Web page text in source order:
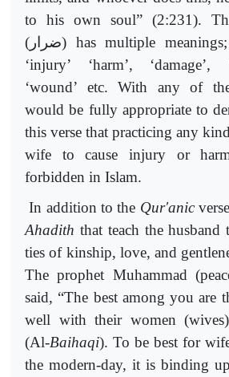
to his own soul” (2:231).
( ضرار) has multiple
‘injury’ ‘harm’, ‘damage’,
‘wound’ etc. With any of
would be fully appropriate to
this verse that practicing any
wife to cause injury or
forbidden in Islam.
In addition to the Qur'anic
Ahadith that teach the
ties of kinship, love, and
The prophet Muhammad
said, “The best among you are
well with their women (wives)
(Al-Baihaqi). To be best for
the modern-day, it is binding